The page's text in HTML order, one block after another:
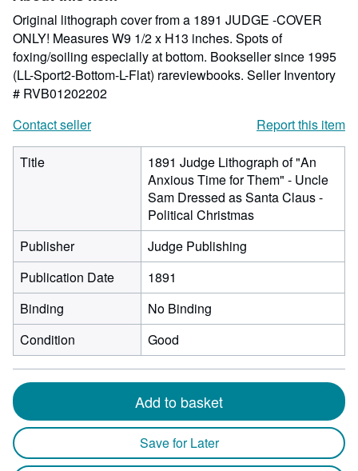
Original lithograph cover from a 1891 JUDGE -COVER
ONLY! Measures W9 1/2 x H13 inches. Spots of
foxing/soiling especially at bottom. Bookseller since 1995
(LL-Sport2-Bottom-L-Flat) rareviewbooks. Seller Inventory
# RVB01202202
Contact seller
Report this item
Title
1891 Judge Lithograph of "An
Anxious Time for Them" - Uncle
Sam Dressed as Santa Claus -
Political Christmas
Publisher
Judge Publishing
Publication Date
1891
Binding
No Binding
Condition
Good
Add to basket
Save for Later